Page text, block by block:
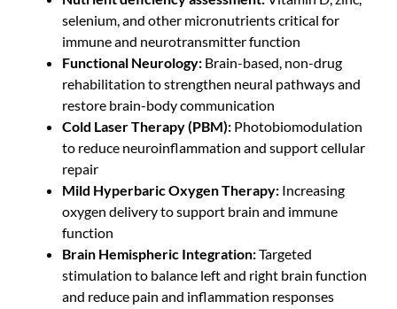
selenium, and other micronutrients critical for
immune and neurotransmitter function
Functional Neurology: Brain-based, non-drug
rehabilitation to strengthen neural pathways and
restore brain-body communication
Cold Laser Therapy (PBM): Photobiomodulation
to reduce neuroinflammation and support cellular
repair
Mild Hyperbaric Oxygen Therapy: Increasing
oxygen delivery to support brain and immune
function
Brain Hemispheric Integration:Targeted
stimulation to balance left and right brain function
and reduce pain and inflammation responses